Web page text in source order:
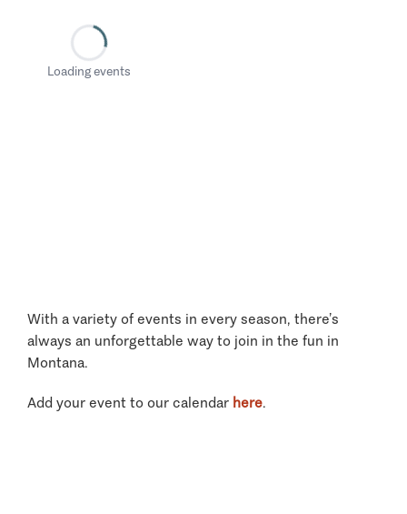
Loading events
With a variety of events in every season, there’s
always an unforgettable way to join in the fun in
Montana.
Add your event to our calendar here.